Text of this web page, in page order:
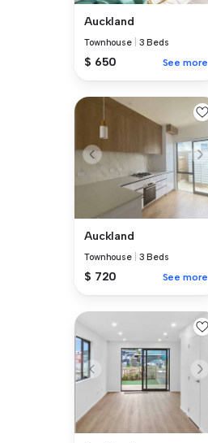
Auckland
Townhouse 3 Beds
$ 650 See more
Auckland
Townhouse 3 Beds
$ 720 See more